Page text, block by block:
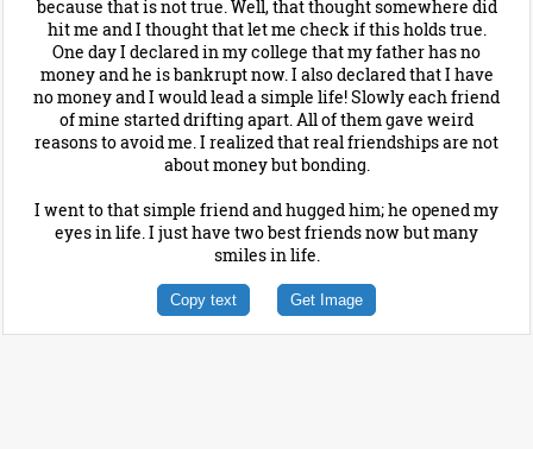
because that is not true. Well, that thought somewhere did
hit me and I thought that let me check if this holds true.
One day I declared in my college that my father has no
money and he is bankrupt now. I also declared that I have
no money and I would lead a simple life! Slowly each friend
of mine started drifting apart. All of them gave weird
reasons to avoid me. I realized that real friendships are not
about money but bonding.
I went to that simple friend and hugged him; he opened my
eyes in life. I just have two best friends now but many
smiles in life.
Copy text Get Image